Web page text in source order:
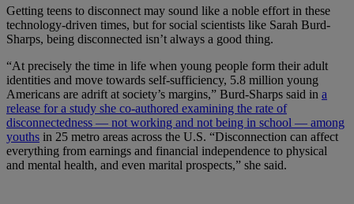
Getting teens to disconnect may sound like a noble effort in these
technology-driven times, but for social scientists like Sarah Burd-
Sharps, being disconnected isn’t always a good thing.
“At precisely the time in life when young people form their adult
identities and move towards self-sufficiency, 5.8 million young
Americans are adrift at society’s margins,” Burd-Sharps said in a
release for a study she co-authored examining the rate of
disconnectedness — not working and not being in school — among
youths in 25 metro areas across the U.S. “Disconnection can affect
everything from earnings and financial independence to physical
and mental health, and even marital prospects,” she said.